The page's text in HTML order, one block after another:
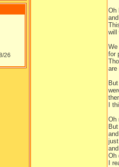
26
Oh
will
We
for
are
I
Oh
Oh
I